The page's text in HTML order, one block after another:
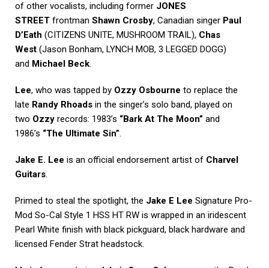
of other vocalists, including former JONES
STREET frontman Shawn Crosby, Canadian singer Paul
D’Eath (CITIZENS UNITE, MUSHROOM TRAIL), Chas
West (Jason Bonham, LYNCH MOB, 3 LEGGED DOGG)
and Michael Beck
Lee, who was tapped by Ozzy Osbourne to replace the
late Randy Rhoads in the singer’s solo band, played on
two Ozzy records: 1983’s “Bark At The Moon” and
1986’s “The Ultimate Sin”
Jake E. Lee is an official endorsement artist of Charvel
Guitars
Primed to steal the spotlight, the Jake E Lee Signature Pro-
Mod So-Cal Style 1 HSS HT RW is wrapped in an iridescent
Pearl White finish with black pickguard, black hardware and
licensed Fender Strat headstock.